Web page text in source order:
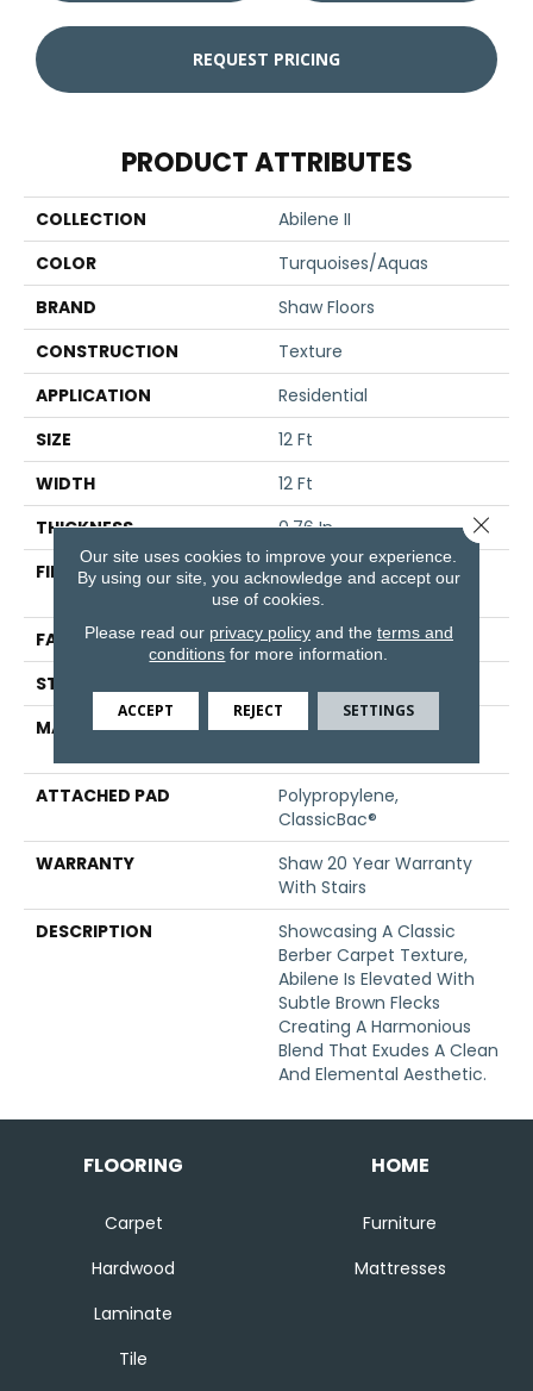
REQUEST PRICING
PRODUCT ATTRIBUTES
COLLECTION
Abilene II
COLOR
Turquoises/Aquas
BRAND
Shaw Floors
CONSTRUCTION
Texture
APPLICATION
Residential
SIZE
12 Ft
WIDTH
12 Ft
THICKNESS
0.76 In
FIBER
100% ANSO® High
Performance Nylon
FACE WEIGHT
59 Oz/yd²
STYLE
MATERIAL
100% ANSO® High
ATTACHED PAD
Polypropylene,
ClassicBac®
WARRANTY
Shaw 20 Year Warranty
With Stairs
DESCRIPTION
Showcasing A Classic
Berber Carpet Texture,
Abilene Is Elevated With
Subtle Brown Flecks
Creating A Harmonious
Blend That Exudes A Clean
And Elemental Aesthetic.
FLOORING
Carpet
Hardwood
Laminate
Tile
HOME
Furniture
Mattresses
Our site uses cookies to improve your experience.
By using our site, you acknowledge and accept our
use of cookies.
Please read our privacy policyand the terms and
conditions for more information.
ACCEPT REJECT SETTINGS
Close